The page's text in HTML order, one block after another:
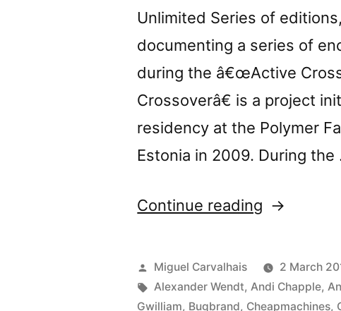
Unlimited Series of
documenting a series of
during the â€œActive
Crossoverâ€ is a project
residency at the Polymer
Estonia in 2009. During the
Continue reading “New
Posted
by
Miguel Carvalhais 2 March
Tags:
Alexander Wendt,Andi Chapple,
Gwilliam, Bugbrand, Cheapmachines,